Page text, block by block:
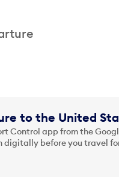
to the United
Control app from the
digitally before you travel